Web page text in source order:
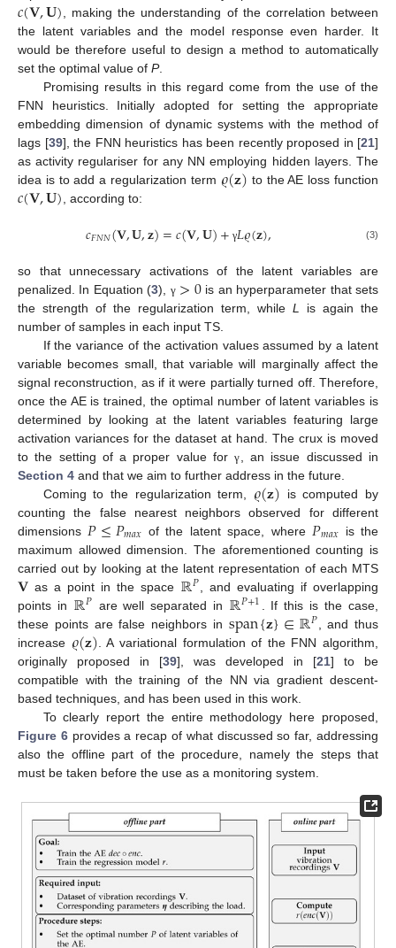
𝑐(𝐕,𝐔)
, making the understanding of the correlation between
the latent variables and the model response even harder. It
would be therefore useful to design a method to automatically
set the optimal value of P.
Promising results in this regard come from the use of the
FNN heuristics. Initially adopted for setting the appropriate
embedding dimension of dynamic systems with the method of
lags [39], the FNN heuristics has been recently proposed in [21]
as activity regulariser for any NN employing hidden layers. The
idea is to add a regularization term 𝜚(𝐳) to the AE loss function
𝑐(𝐕,𝐔) , according to:
𝑐𝐹𝑁𝑁(𝐕,𝐔,𝐳)=𝑐(𝐕,𝐔)+ γ𝐿𝜚(𝐳), (3)
so that unnecessary activations of the latent variables are
penalized. In Equation (3), γ >0 is an hyperparameter that sets
the strength of the regularization term, while L
is again the
number of samples in each input TS.
If the variance of the activation values assumed by a latent
variable becomes small, that variable will marginally affect the
signal reconstruction, as if it were partially turned off. Therefore,
once the AE is trained, the optimal number of latent variables is
determined by looking at the latent variables featuring large
activation variances for the dataset at hand. The crux is moved
to the setting of a proper value forγ
, an issue discussed in
Section 4 and that we aim to further address in the future.
Coming to the regularization term, 𝜚(𝐳) is computed by
counting the false nearest neighbors observed for different
dimensions 𝑃≤𝑃𝑚𝑎𝑥 of the latent space, where 𝑃𝑚𝑎𝑥 is the
maximum allowed dimension. The aforementioned counting is
carried out by looking at the latent representation of each MTS
𝐕as a point in the space ℝ𝑃 , and evaluating if overlapping
points in ℝ𝑃 are well separated in ℝ𝑃+1 . If this is the case,
these points are false neighbors in span{𝐳}∈ℝ𝑃 , and thus
increase 𝜚(𝐳) . A variational formulation of the FNN algorithm,
originally proposed in [39], was developed in [21] to be
compatible with the training of the NN via gradient descent-
based techniques, and has been used in this work.
To clearly report the entire methodology here proposed,
Figure 6provides a recap of what discussed so far, addressing
also the offline part of the procedure, namely the steps that
must be taken before the use as a monitoring system.